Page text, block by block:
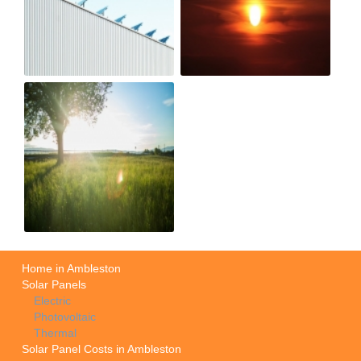
Home in Ambleston
Solar Panels
Electric
Photovoltaic
Thermal
Solar Panel Costs in Ambleston